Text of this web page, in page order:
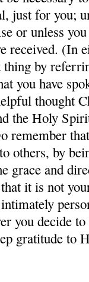
just for you;
or unless
received. (In
thing by
you have
thought
the Holy
remember
others, by
grace and
it is not
you decide
gratitude to